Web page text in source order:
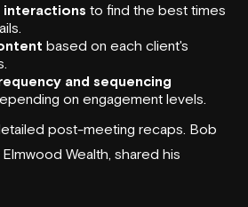
interactions to find the best times
based on each client's
and sequencing
on engagement levels.
post-meeting recaps. Bob
Wealth, shared his